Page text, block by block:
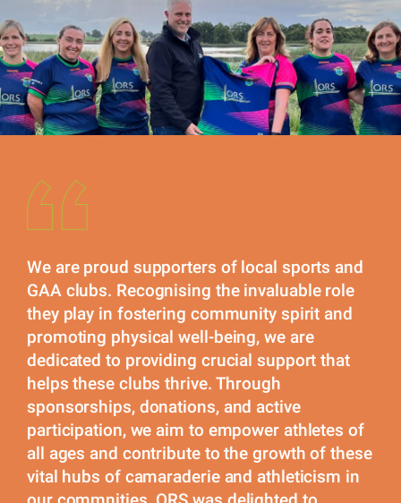
We are proud supporters of local sports and
GAA clubs. Recognising the invaluable role
they play in fostering community spirit and
promoting physical well-being, we are
dedicated to providing crucial support that
helps these clubs thrive. Through
sponsorships, donations, and active
participation, we aim to empower athletes of
all ages and contribute to the growth of these
vital hubs of camaraderie and athleticism in